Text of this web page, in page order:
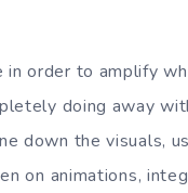
order to amplify
doing away
down the visuals,
on animations,